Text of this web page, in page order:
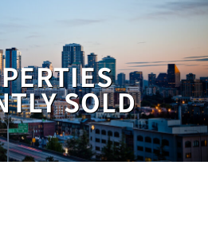
SOLD